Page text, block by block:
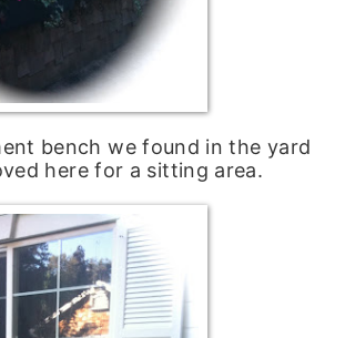
bench we found in the yard
here for a sitting area.